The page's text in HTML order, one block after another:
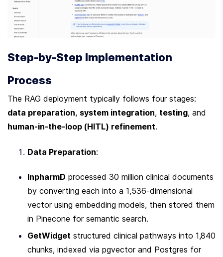
Step-by-Step Implementation
Process
data preparation, system integration, testing
human-in-the-loop (HITL) refinement.
Data Preparation:
InpharmD processed 30 million clinical documents
by converting each into a 1,536-dimensional
vector using embedding models, then stored them
in Pinecone for semantic search.
GetWidget structured clinical pathways into 1,840
chunks, indexed via pgvector and Postgres for